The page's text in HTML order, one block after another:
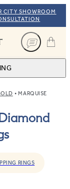
CITY SHOWROOM
Taylor & Hart
MARQUISE
RINGS